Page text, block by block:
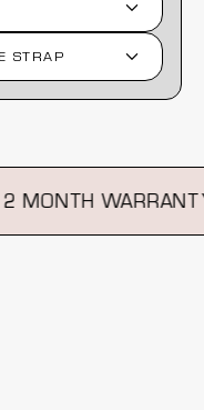
STRAP
WARRANTY